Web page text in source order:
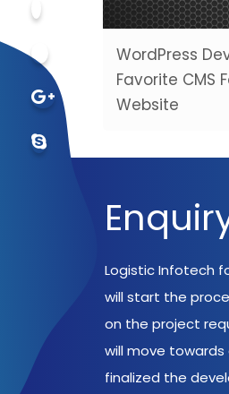
WordPress
Favorite CMS
Website
Logistic Infotech
will start the
on the project
will move
finalized the